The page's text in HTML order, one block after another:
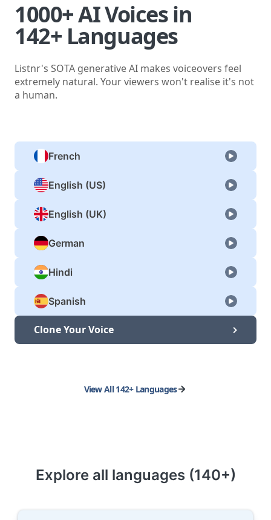
1000+ AI Voices in
142+ Languages
Listnr's SOTA generative AI makes voiceovers feel
extremely natural. Your viewers won't realise it's not
a human.
French
English (US)
English (UK)
German
Hindi
Spanish
Clone Your Voice
View All 142+ Languages
Explore all languages (140+)